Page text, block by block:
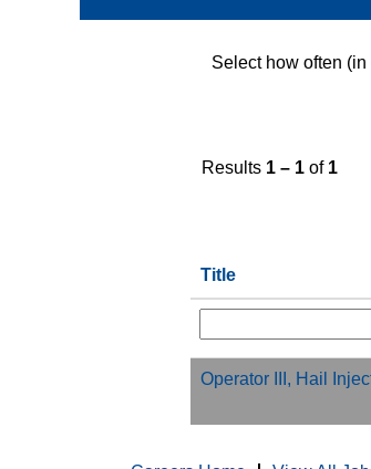
Select how often
Results 1 – 1 of 1
Title
Operator III, Hail